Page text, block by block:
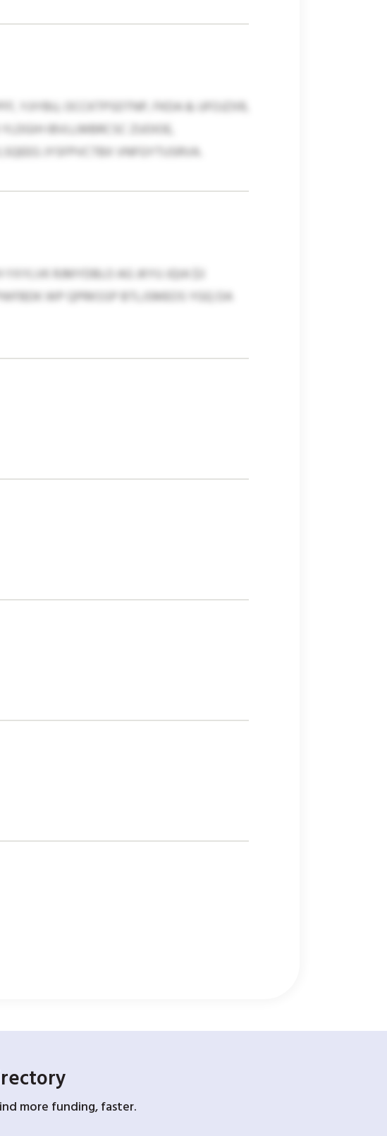
YJIYBU, OCCKTPSDTNP, FKDA & UFOJZXR,
IBVLLMBRCSC ZUOIOE,
JYSFPVCTBX VNFGYTUSRVA.
RJMYDBLO AG JKYU JQIA $3
WP QPRKSSP BTLJSMEOS YGQ DA
more funding, faster.